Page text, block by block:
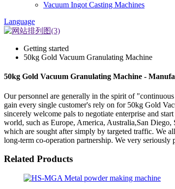
Vacuum Ingot Casting Machines
Language
Getting started
50kg Gold Vacuum Granulating Machine
50kg Gold Vacuum Granulating Machine -
Our personnel are generally in the spirit of
gain every single customer's rely on for 50kg Gold
sincerely welcome pals to negotiate enterprise and
world, such as Europe, America, Australia,San
which are sought after simply by targeted traffic. We
long-term co-operation partnership. We very seriously
Related Products